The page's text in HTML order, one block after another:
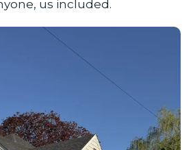
us included.